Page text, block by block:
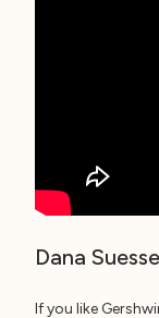
Dana
If you like